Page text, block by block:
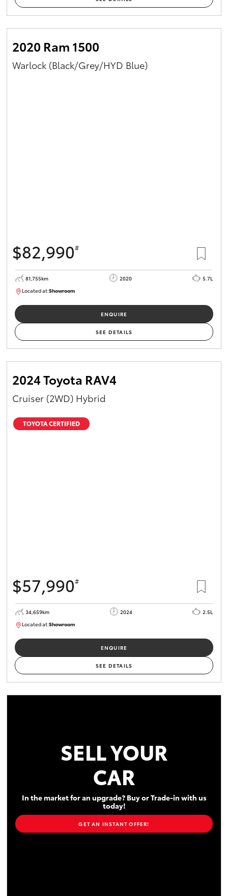
2020 Ram 1500
Warlock (Black/Grey/HYD Blue)
$82,990#
81,755km 2020
5.7L
Located at:Showroom
ENQUIRE
SEE DETAILS
2024 Toyota RAV4
Cruiser (2WD) Hybrid
TOYOTA CERTIFIED
$57,990#
34,659km 2024
2.5L
Located at:Showroom
ENQUIRE
SEE DETAILS
SELL YOUR
CAR
In the market for an upgrade? Buy or Trade-in with us
today!
GET AN INSTANT OFFER!